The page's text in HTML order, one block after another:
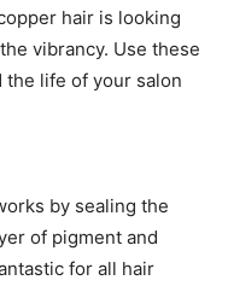
hair is looking
vibrancy. Use these
life of your salon
by sealing the
of pigment and
for all hair